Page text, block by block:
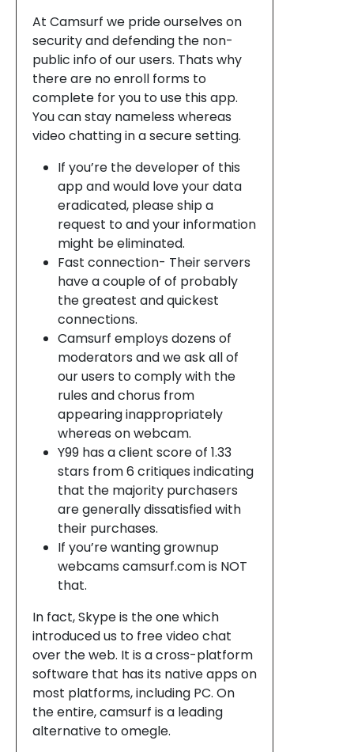
At Camsurf we pride ourselves on
security and defending the non-
public info of our users. Thats why
there are no enroll forms to
complete for you to use this app.
You can stay nameless whereas
video chatting in a secure setting.
If you’re the developer of this
app and would love your data
eradicated, please ship a
request to and your information
might be eliminated.
Fast connection- Their servers
have a couple of of probably
the greatest and quickest
connections.
Camsurf employs dozens of
moderators and we ask all of
our users to comply with the
rules and chorus from
appearing inappropriately
whereas on webcam.
Y99 has a client score of 1.33
stars from 6 critiques indicating
that the majority purchasers
are generally dissatisfied with
their purchases.
If you’re wanting grownup
webcams camsurf.com is NOT
that.
In fact, Skype is the one which
introduced us to free video chat
over the web. It is a cross-platform
software that has its native apps on
most platforms, including PC. On
the entire, camsurf is a leading
alternative to omegle.